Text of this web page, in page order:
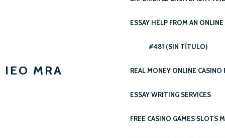
IEO MRA
ESSAY HELP FROM AN
#481 (SIN TÍTULO)
REAL MONEY ONLINE CASINO
ESSAY WRITING SERVICES
FREE CASINO GAMES SLOTS